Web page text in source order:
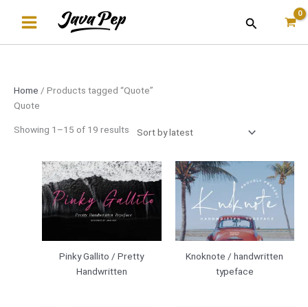
Search
Home / Products tagged “Quote”
Quote
Showing 1–15 of 19 results
Pinky Gallito / Pretty
Handwritten
Knoknote / handwritten
typeface